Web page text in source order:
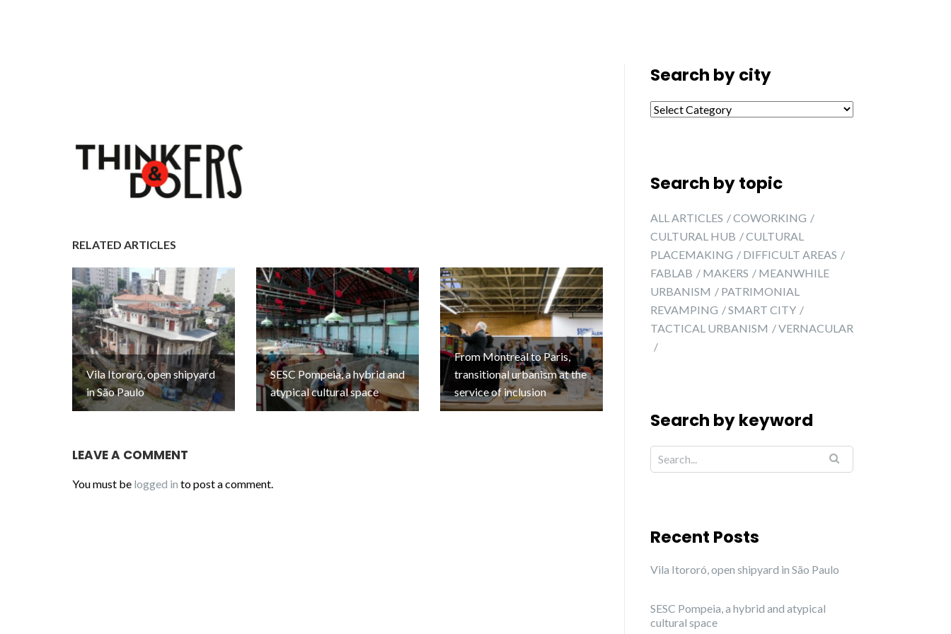
RELATED ARTICLES
Vila Itororó, open shipyard
in São Paulo
SESC Pompeia, a hybrid and
atypical cultural space
From Montreal to Paris,
transitional urbanism at the
service of inclusion
LEAVE A COMMENT
You must be logged in to post a comment.
Search by city
Search by city
Search by topic
ALL ARTICLES
COWORKING
CULTURAL HUB
CULTURAL
PLACEMAKING
DIFFICULT AREAS
FABLAB
MAKERS
MEANWHILE
URBANISM
PATRIMONIAL
REVAMPING
SMART CITY
TACTICAL URBANISM
VERNACULAR
Search by keyword
Recent Posts
Vila Itororó, open shipyard in São Paulo
SESC Pompeia, a hybrid and atypical
cultural space